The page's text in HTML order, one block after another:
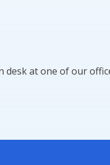
at one of our